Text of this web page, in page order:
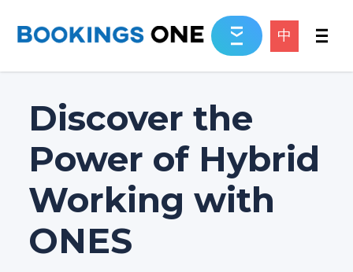
中
Discover the
Power of Hybrid
Working with
ONES